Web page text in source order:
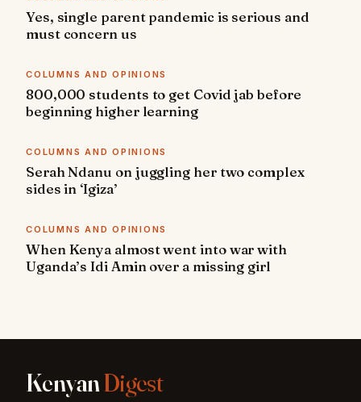
Yes, single parent pandemic is serious and
must concern us
COLUMNS AND OPINIONS
800,000 students to get Covid jab before
beginning higher learning
COLUMNS AND OPINIONS
Serah Ndanu on juggling her two complex
sides in ‘Igiza’
COLUMNS AND OPINIONS
When Kenya almost went into war with
Uganda’s Idi Amin over a missing girl
KenyanDigest